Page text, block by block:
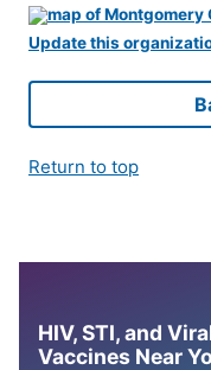
Update this
Return to top
HIV, STI, and
Vaccines Near